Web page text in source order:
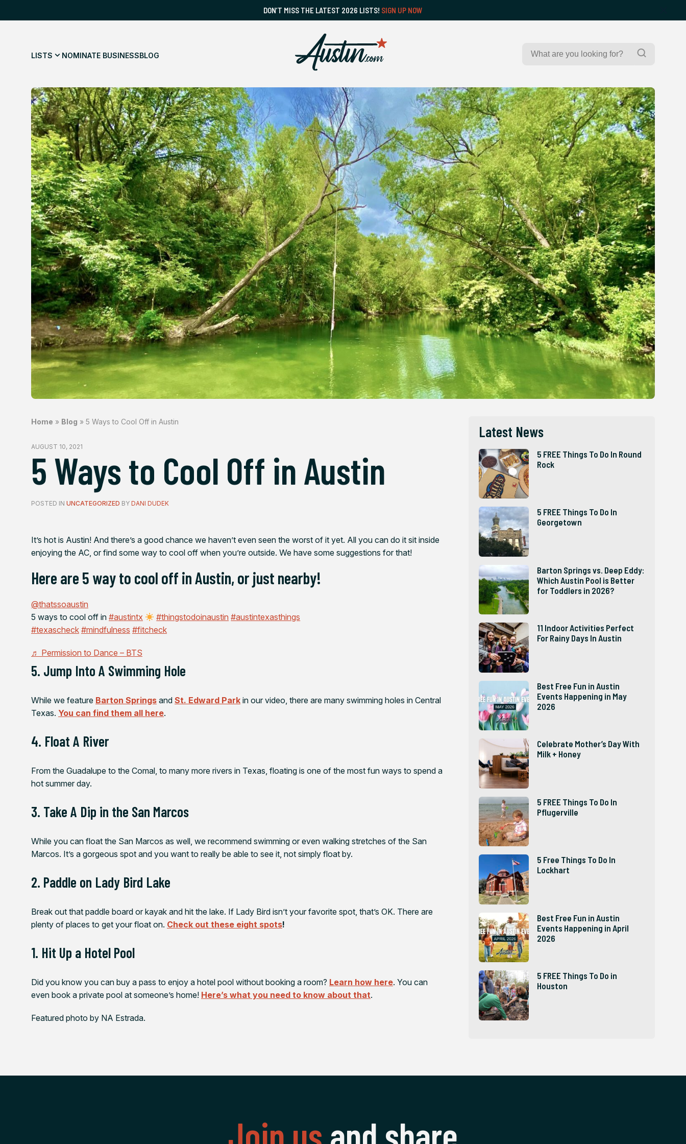
DON’T MISS THE LATEST 2026 LISTS! SIGN UP NOW
LISTS NOMINATE BUSINESSBLOG
Search
Search
Home » Blog » 5 Ways to Cool Off in Austin
AUGUST 10, 2021
5 Ways to Cool Off in Austin
POSTED IN UNCATEGORIZED BY DANI DUDEK
It’s hot is Austin! And there’s a good chance we haven’t even seen the worst of it yet. All you can do it sit inside
enjoying the AC, or find some way to cool off when you’re outside. We have some suggestions for that!
Here are 5 way to cool off in Austin, or just nearby!
@thatssoaustin
5 ways to cool off in #austintx #thingstodoinaustin #austintexasthings
#texascheck #mindfulness #fitcheck
♬ Permission to Dance – BTS
5. Jump Into A Swimming Hole
While we feature Barton Springs and St. Edward Park in our video, there are many swimming holes in Central
Texas. You can find them all here.
4. Float A River
From the Guadalupe to the Comal, to many more rivers in Texas, floating is one of the most fun ways to spend a
hot summer day.
3. Take A Dip in the San Marcos
While you can float the San Marcos as well, we recommend swimming or even walking stretches of the San
Marcos. It’s a gorgeous spot and you want to really be able to see it, not simply float by.
2. Paddle on Lady Bird Lake
Break out that paddle board or kayak and hit the lake. If Lady Bird isn’t your favorite spot, that’s OK. There are
plenty of places to get your float on. Check out these eight spots!
1. Hit Up a Hotel Pool
Did you know you can buy a pass to enjoy a hotel pool without booking a room? Learn how here. You can
even book a private pool at someone’s home! Here’s what you need to know about that.
Featured photo by NA Estrada.
Latest News
5 FREE Things To Do In Round
Rock
5 FREE Things To Do In
Georgetown
Barton Springs vs. Deep Eddy:
Which Austin Pool is Better
for Toddlers in 2026?
11 Indoor Activities Perfect
For Rainy Days In Austin
Best Free Fun in Austin
Events Happening in May
2026
Celebrate Mother’s Day With
Milk + Honey
5 FREE Things To Do In
Pflugerville
5 Free Things To Do In
Lockhart
Best Free Fun in Austin
Events Happening in April
2026
5 FREE Things To Do in
Houston
Join us and share